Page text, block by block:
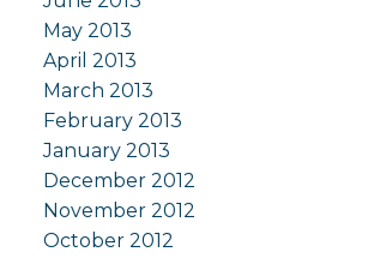
May 2013
April 2013
March 2013
February 2013
January 2013
December 2012
November 2012
October 2012